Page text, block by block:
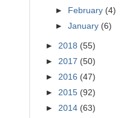
► February (4)
►January (6)
► 2018 (55)
► 2017 (50)
► 2016 (47)
► 2015 (92)
► 2014 (63)